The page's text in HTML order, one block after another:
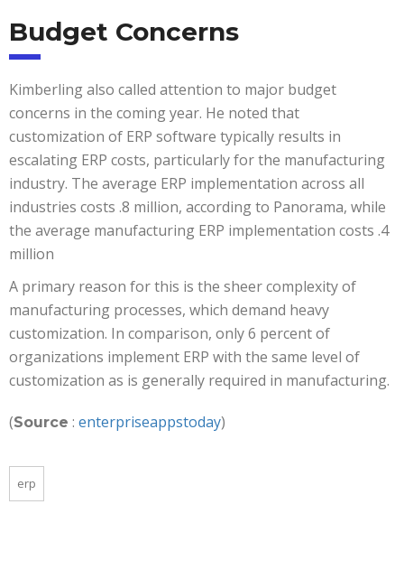
Budget Concerns
Kimberling also called attention to major budget
concerns in the coming year. He noted that
customization of ERP software typically results in
escalating ERP costs, particularly for the manufacturing
industry. The average ERP implementation across all
industries costs .8 million, according to Panorama, while
the average manufacturing ERP implementation costs .4
million
A primary reason for this is the sheer complexity of
manufacturing processes, which demand heavy
customization. In comparison, only 6 percent of
organizations implement ERP with the same level of
customization as is generally required in manufacturing.
(Source : enterpriseappstoday)
erp